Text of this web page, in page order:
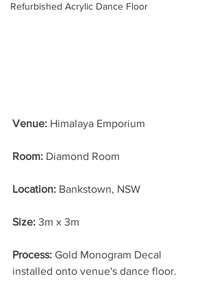
Refurbished Acrylic Dance Floor
Venue: Himalaya Emporium
Room: Diamond Room
Location: Bankstown, NSW
Size: 3m x 3m
Process: Gold Monogram Decal
installed onto venue's dance floor.